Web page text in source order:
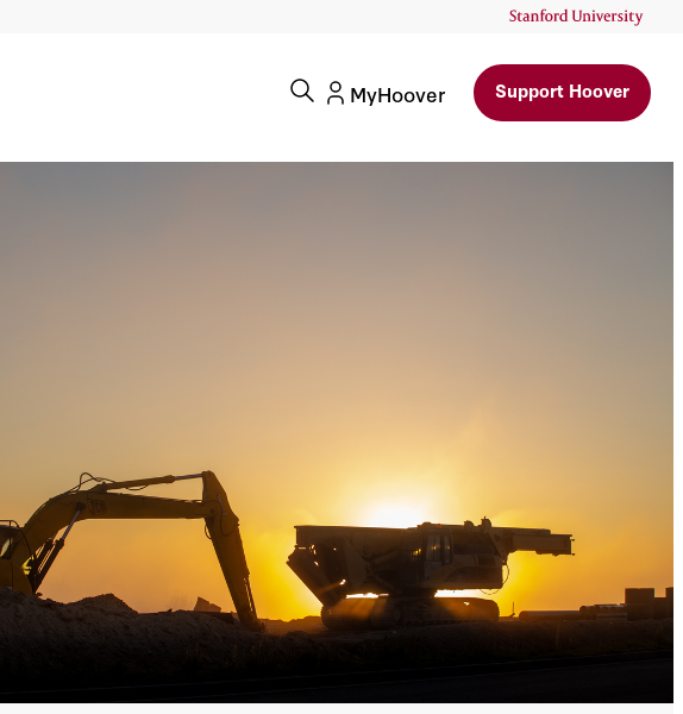
MyHoover Support Hoover